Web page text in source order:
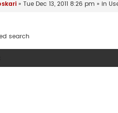
» Tue Dec 13, 2011 8:26 pm » in
search